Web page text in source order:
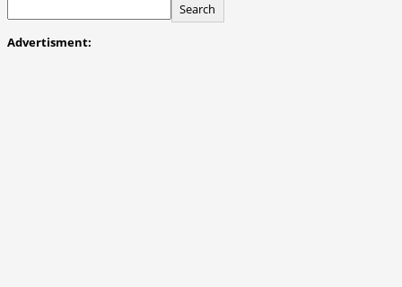
Search
Advertisment: